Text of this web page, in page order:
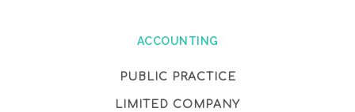
ACCOUNTING
PUBLIC PRACTICE
LIMITED COMPANY